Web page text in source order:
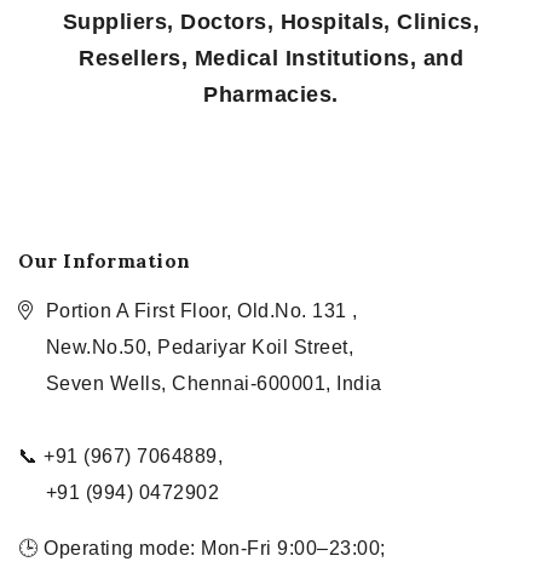
Suppliers, Doctors, Hospitals, Clinics,
Resellers, Medical Institutions, and
Pharmacies.
Our Information
Portion A First Floor, Old.No. 131 ,
New.No.50, Pedariyar Koil Street,
Seven Wells, Chennai-600001, India
📞 +91 (967) 7064889,
+91 (994) 0472902
🕒 Operating mode: Mon-Fri 9:00–23:00;